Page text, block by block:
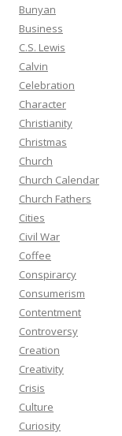
Bunyan
Business
C.S. Lewis
Calvin
Celebration
Character
Christianity
Christmas
Church
Church Calendar
Church Fathers
Cities
Civil War
Coffee
Conspirarcy
Consumerism
Contentment
Controversy
Creation
Creativity
Crisis
Culture
Curiosity